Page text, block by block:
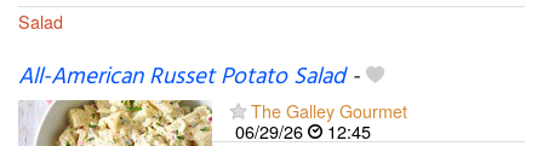
Salad
All-American Russet Potato Salad-
The Galley Gourmet
06/29/26
12:45